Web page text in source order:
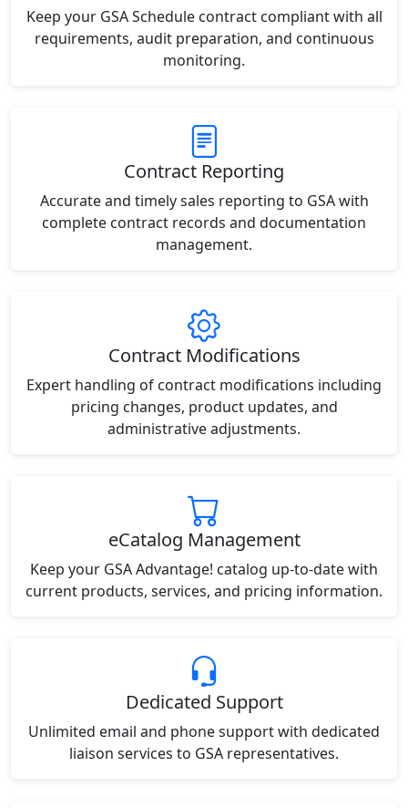
Keep your GSA Schedule contract compliant with all
requirements, audit preparation, and continuous
monitoring.
Contract Reporting
Accurate and timely sales reporting to GSA with
complete contract records and documentation
management.
Contract Modifications
Expert handling of contract modifications including
pricing changes, product updates, and
administrative adjustments.
eCatalog Management
Keep your GSA Advantage! catalog up-to-date with
current products, services, and pricing information.
Dedicated Support
Unlimited email and phone support with dedicated
liaison services to GSA representatives.